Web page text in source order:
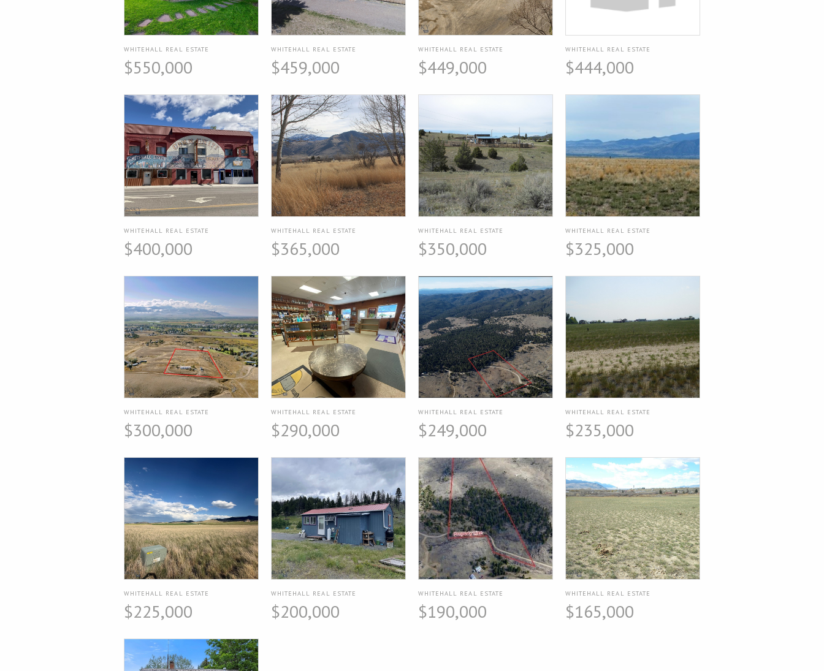
WHITEHALL REAL ESTATE
$550,000
WHITEHALL REAL ESTATE
$459,000
WHITEHALL REAL ESTATE
$449,000
WHITEHALL REAL ESTATE
$444,000
WHITEHALL REAL ESTATE
$400,000
WHITEHALL REAL ESTATE
$365,000
WHITEHALL REAL ESTATE
$350,000
WHITEHALL REAL ESTATE
$325,000
WHITEHALL REAL ESTATE
$300,000
WHITEHALL REAL ESTATE
$290,000
WHITEHALL REAL ESTATE
$249,000
WHITEHALL REAL ESTATE
$235,000
WHITEHALL REAL ESTATE
$225,000
WHITEHALL REAL ESTATE
$200,000
WHITEHALL REAL ESTATE
$190,000
WHITEHALL REAL ESTATE
$165,000